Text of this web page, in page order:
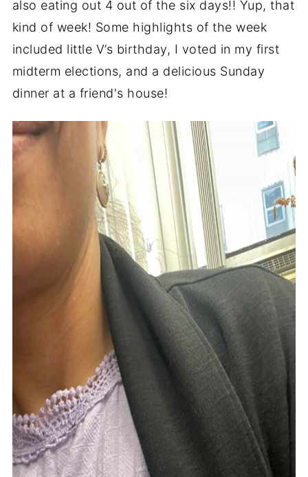
also eating out 4 out of the six days!! Yup, that
kind of week! Some highlights of the week
included little V’s birthday, I voted in my first
midterm elections, and a delicious Sunday
dinner at a friend's house!